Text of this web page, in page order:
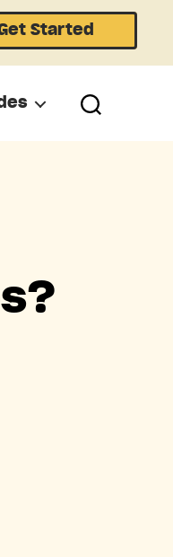
Started